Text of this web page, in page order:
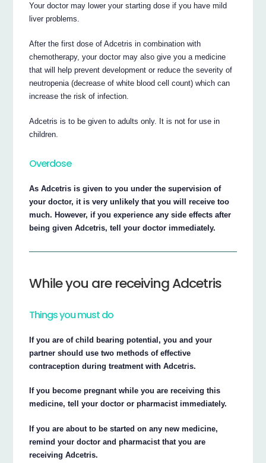
Your doctor may lower your starting dose if you have mild
liver problems.
After the first dose of Adcetris in combination with
chemotherapy, your doctor may also give you a medicine
that will help prevent development or reduce the severity of
neutropenia (decrease of white blood cell count) which can
increase the risk of infection.
Adcetris is to be given to adults only. It is not for use in
children.
Overdose
As Adcetris is given to you under the supervision of
your doctor, it is very unlikely that you will receive too
much. However, if you experience any side effects after
being given Adcetris, tell your doctor immediately.
While you are receiving Adcetris
Things you must do
If you are of child bearing potential, you and your
partner should use two methods of effective
contraception during treatment with Adcetris.
If you become pregnant while you are receiving this
medicine, tell your doctor or pharmacist immediately.
If you are about to be started on any new medicine,
remind your doctor and pharmacist that you are
receiving Adcetris.